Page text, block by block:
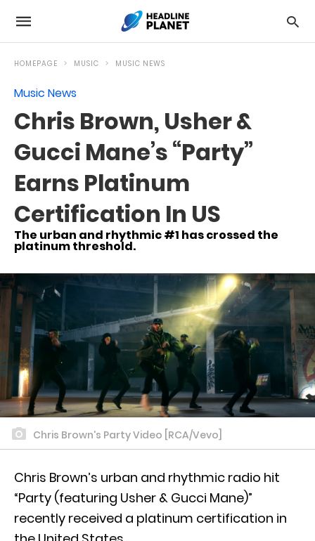
HOMEPAGE MUSIC MUSIC NEWS
Music News
Chris Brown, Usher &
Gucci Mane’s “Party”
Earns Platinum
Certification In US
The urban and rhythmic #1 has crossed the
platinum threshold.
Chris Brown's Party Video [RCA/Vevo]
Chris Brown’s urban and rhythmic radio hit
“Party (featuring Usher & Gucci Mane)”
recently received a platinum certification in